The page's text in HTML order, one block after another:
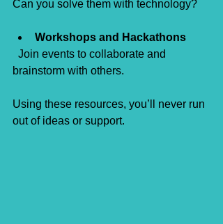
Can you solve them with technology?
Workshops and Hackathons
brainstorm with others.
Using these resources, you’ll never run
out of ideas or support.